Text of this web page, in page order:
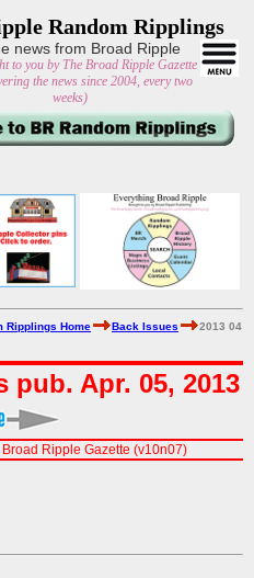
Random Ripplings
news from Broad Ripple
to you by The Broad Ripple Gazette
the news since 2004, every two
weeks)
Ripplings Home Back Issues
2013 04
pub. Apr. 05, 2013
Ripple Gazette (v10n07)